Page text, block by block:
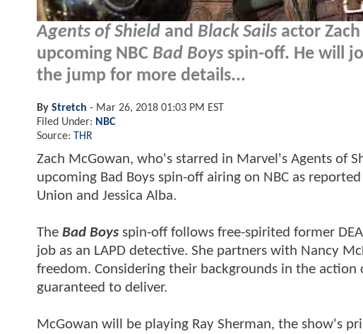
Agents of Shield and Black Sails actor
upcoming NBC Bad Boys spin-off. He will
the jump for more details...
By Stretch - Mar 26, 2018 01:03 PM EST
Filed Under: NBC
Source: THR
Zach McGowan, who's starred in Marvel's Agents of
upcoming Bad Boys spin-off airing on NBC as
Union and Jessica Alba.
The Bad Boys spin-off follows free-spirited former
job as an LAPD detective. She partners with Nancy
freedom. Considering their backgrounds in the
guaranteed to deliver.
McGowan will be playing Ray Sherman, the show's